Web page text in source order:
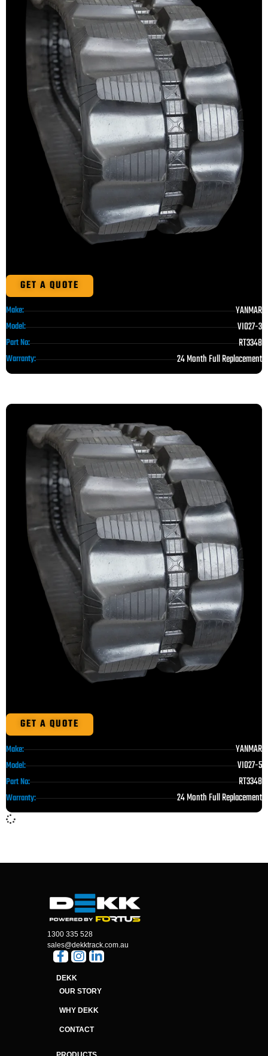
GET A QUOTE
Make: YANMAR
Model: VIO27-3
Part No: RT3348
Warranty: 24 Month Full Replacement
GET A QUOTE
Make: YANMAR
Model: VIO27-5
Part No: RT3348
Warranty: 24 Month Full Replacement
1300 335 528
sales@dekktrack.com.au
DEKK
OUR STORY
WHY DEKK
CONTACT